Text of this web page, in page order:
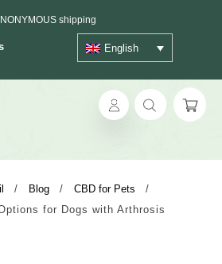
2 working days - 3 days to islands
shipping
English
/ Blog / CBD for Pets
/
for Dogs with Arthrosis